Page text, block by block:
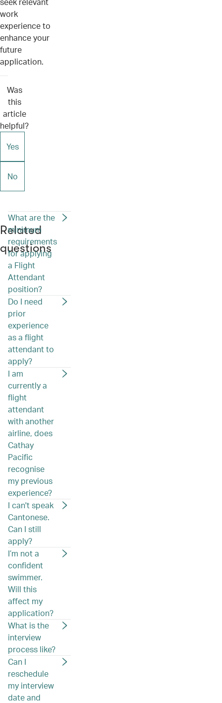
seek relevant
work
experience to
enhance your
future
application.
Was
this
article
helpful?
Yes
No
Related
questions
What are the
minimum
requirements
for applying
a Flight
Attendant
position?
Do I need
prior
experience
as a flight
attendant to
apply?
I am
currently a
flight
attendant
with another
airline, does
Cathay
Pacific
recognise
my previous
experience?
I can't speak
Cantonese.
Can I still
apply?
I’m not a
confident
swimmer.
Will this
affect my
application?
What is the
interview
process like?
Can I
reschedule
my interview
date and